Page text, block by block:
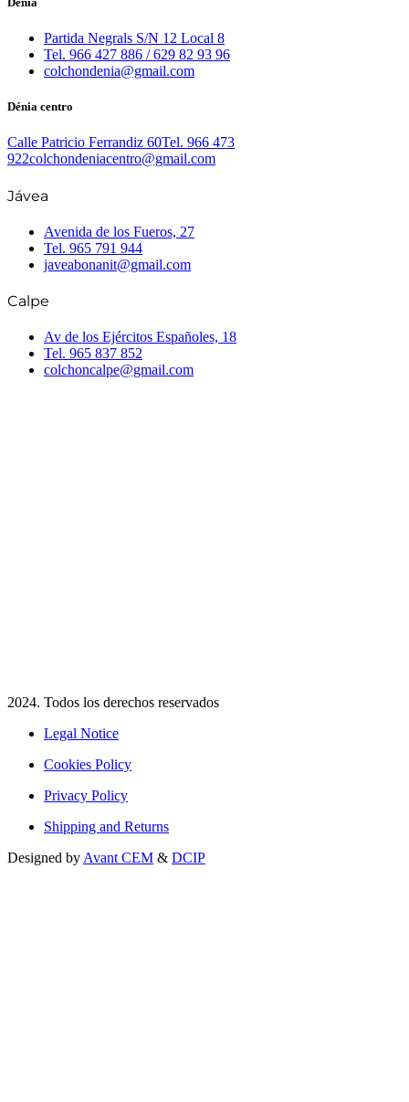
Partida Negrals S/N 12 Local 8
Tel. 966 427 886 / 629 82 93 96
colchondenia@gmail.com
Dénia centro
Calle Patricio Ferrandiz 60Tel. 966 473
922colchondeniacentro@gmail.com
Jávea
Avenida de los Fueros, 27
Tel. 965 791 944
javeabonanit@gmail.com
Calpe
Av de los Ejércitos Españoles, 18
Tel. 965 837 852
colchoncalpe@gmail.com
2024. Todos los derechos reservados​
Legal Notice
Cookies Policy
Privacy Policy
Shipping and Returns
Designed by Avant CEM & DCIP